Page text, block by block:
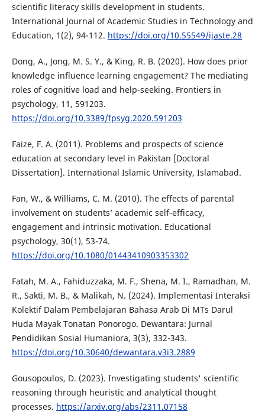
scientific literacy skills development in students.
International Journal of Academic Studies in Technology and
Education, 1(2), 94-112. https://doi.org/10.55549/ijaste.28
Dong, A., Jong, M. S. Y., & King, R. B. (2020). How does prior
knowledge influence learning engagement? The mediating
roles of cognitive load and help-seeking. Frontiers in
psychology, 11, 591203.
https://doi.org/10.3389/fpsyg.2020.591203
Faize, F. A. (2011). Problems and prospects of science
education at secondary level in Pakistan [Doctoral
Dissertation]. International Islamic University, Islamabad.
Fan, W., & Williams, C. M. (2010). The effects of parental
involvement on students’ academic self‐efficacy,
engagement and intrinsic motivation. Educational
psychology, 30(1), 53-74.
https://doi.org/10.1080/01443410903353302
Fatah, M. A., Fahiduzzaka, M. F., Shena, M. I., Ramadhan, M.
R., Sakti, M. B., & Malikah, N. (2024). Implementasi Interaksi
Kolektif Dalam Pembelajaran Bahasa Arab Di MTs Darul
Huda Mayak Tonatan Ponorogo. Dewantara: Jurnal
Pendidikan Sosial Humaniora, 3(3), 332-343.
https://doi.org/10.30640/dewantara.v3i3.2889
Gousopoulos, D. (2023). Investigating students' scientific
reasoning through heuristic and analytical thought
processes. https://arxiv.org/abs/2311.07158